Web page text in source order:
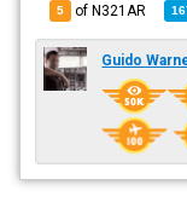
5 of N321AR
Guido